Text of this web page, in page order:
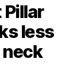
less
neck